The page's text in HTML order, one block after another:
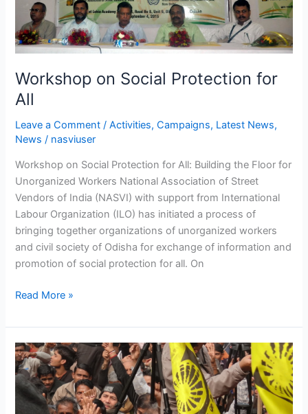
Workshop on Social Protection for
All
Leave a Comment /Activities,Campaigns, Latest News,
News / nasviuser
Workshop on Social Protection for All: Building the Floor for
Unorganized Workers National Association of Street
Vendors of India (NASVI) with support from International
Labour Organization (ILO) has initiated a process of
bringing together organizations of unorganized workers
and civil society of Odisha for exchange of information and
promotion of social protection for all. On
Protection
for
All
Read More »
NASVI
condemns
Aam
Aadmi